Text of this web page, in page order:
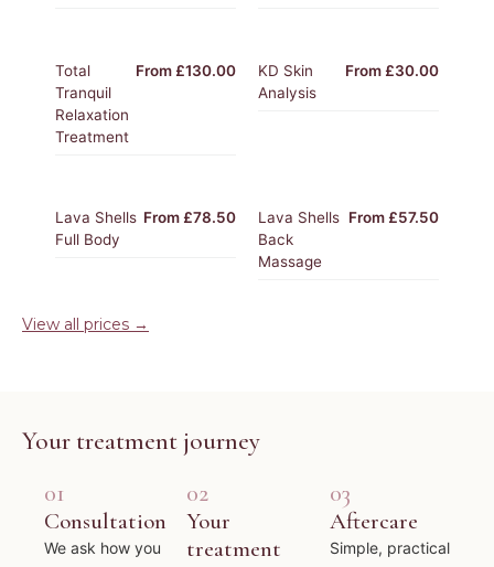
Total
Tranquil
Relaxation
Treatment
From £130.00
KD Skin
Analysis
From £30.00
Lava Shells
Full Body
From £78.50
Lava Shells
Back
Massage
From £57.50
View all prices →
Your treatment journey
01
Consultation
We ask how you
02
Your
treatment
03
Aftercare
Simple, practical